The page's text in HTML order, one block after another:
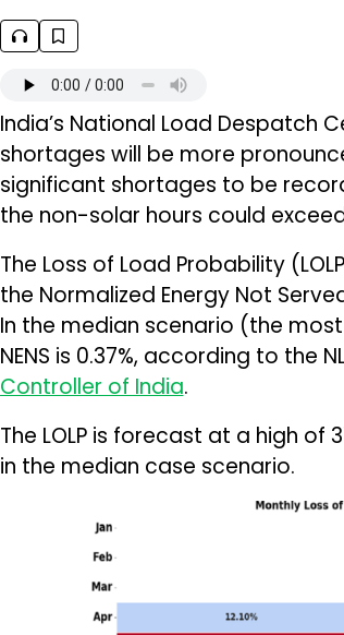
India’s National Load Despatch
shortages will be more
significant shortages to be
the non-solar hours could
The Loss of Load Probability
the Normalized Energy Not
In the median scenario (the most
NENS is 0.37%, according to the
Controller of India.
The LOLP is forecast at a high of
in the median case scenario.